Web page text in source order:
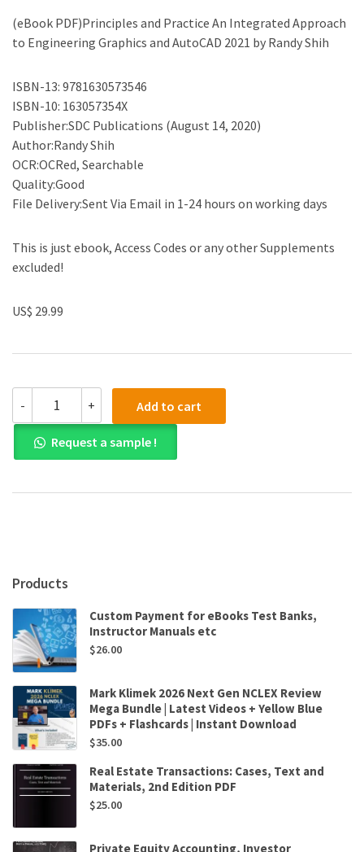
(eBook PDF)Principles and Practice An Integrated Approach
to Engineering Graphics and AutoCAD 2021 by Randy Shih
ISBN-13: 9781630573546
ISBN-10: 163057354X
Publisher:SDC Publications (August 14, 2020)
Author:Randy Shih
OCR:OCRed, Searchable
Quality:Good
File Delivery:Sent Via Email in 1-24 hours on working days
This is just ebook, Access Codes or any other Supplements
excluded!
US$ 29.99
-
PDF)Principles
and
Practice
An
Approach
2021
by
Randy
Shih
quantity
+ Add to cart
Request a sample !
Products
Custom Payment for eBooks Test Banks,
Instructor Manuals etc
$26.00
Mark Klimek 2026 Next Gen NCLEX Review
Mega Bundle | Latest Videos + Yellow Blue
PDFs + Flashcards | Instant Download
$35.00
Real Estate Transactions: Cases, Text and
Materials, 2nd Edition PDF
$25.00
Private Equity Accounting, Investor